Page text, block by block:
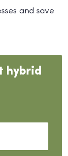
and save
hybrid